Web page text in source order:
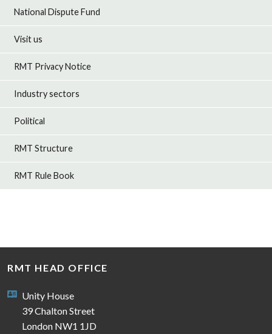
National Dispute Fund
Visit us
RMT Privacy Notice
Industry sectors
Political
RMT Structure
RMT Rule Book
RMT HEAD OFFICE
Unity House
39 Chalton Street
London NW1 1JD